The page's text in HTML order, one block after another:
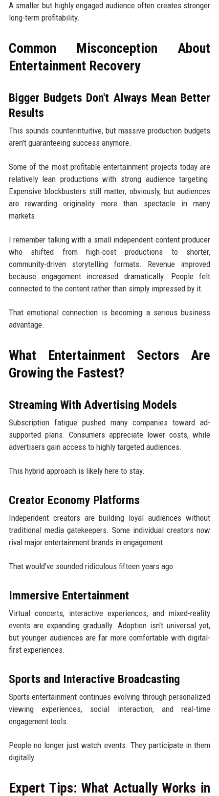
A smaller but highly engaged audience often creates stronger
long-term profitability.
Common Misconception About
Entertainment Recovery
Bigger Budgets Don't Always Mean Better
Results
This sounds counterintuitive, but massive production budgets
aren't guaranteeing success anymore.
Some of the most profitable entertainment projects today are
relatively lean productions with strong audience targeting.
Expensive blockbusters still matter, obviously, but audiences
are rewarding originality more than spectacle in many
markets.
I remember talking with a small independent content producer
who shifted from high-cost productions to shorter,
community-driven storytelling formats. Revenue improved
because engagement increased dramatically. People felt
connected to the content rather than simply impressed by it.
That emotional connection is becoming a serious business
advantage.
What Entertainment Sectors Are
Growing the Fastest?
Streaming With Advertising Models
Subscription fatigue pushed many companies toward ad-
supported plans. Consumers appreciate lower costs, while
advertisers gain access to highly targeted audiences.
This hybrid approach is likely here to stay.
Creator Economy Platforms
Independent creators are building loyal audiences without
traditional media gatekeepers. Some individual creators now
rival major entertainment brands in engagement.
That would've sounded ridiculous fifteen years ago.
Immersive Entertainment
Virtual concerts, interactive experiences, and mixed-reality
events are expanding gradually. Adoption isn't universal yet,
but younger audiences are far more comfortable with digital-
first experiences.
Sports and Interactive Broadcasting
Sports entertainment continues evolving through personalized
viewing experiences, social interaction, and real-time
engagement tools.
People no longer just watch events. They participate in them
digitally.
Expert Tips: What Actually Works in